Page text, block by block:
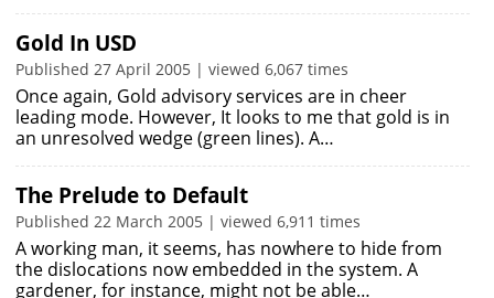
Gold In USD
Published 27 April 2005 | viewed 6,067 times
Once again, Gold advisory services are in cheer
leading mode. However, It looks to me that gold is in
an unresolved wedge (green lines). A…
The Prelude to Default
Published 22 March 2005 | viewed 6,911 times
A working man, it seems, has nowhere to hide from
the dislocations now embedded in the system. A
gardener, for instance, might not be able…